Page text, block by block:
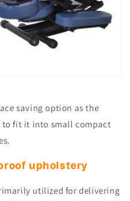
saving option as the
to fit it into small compact
upholstery
utilized for delivering